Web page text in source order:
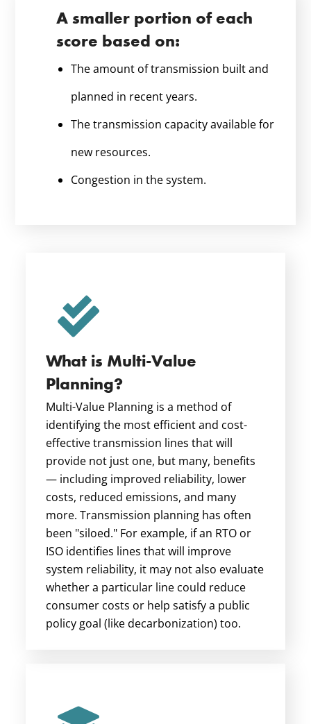
A smaller portion of each
score based on:
The amount of transmission built and
planned in recent years.
The transmission capacity available for
new resources.
Congestion in the system.
What is Multi-Value
Planning?
Multi-Value Planning is a method of
identifying the most efficient and cost-
effective transmission lines that will
provide not just one, but many, benefits
— including improved reliability, lower
costs, reduced emissions, and many
more.Transmission planning has often
been "siloed." For example, if an RTO or
ISO identifies lines that will improve
system reliability, it may not also evaluate
whether a particular line could reduce
consumer costs or help satisfy a public
policy goal (like decarbonization) too.